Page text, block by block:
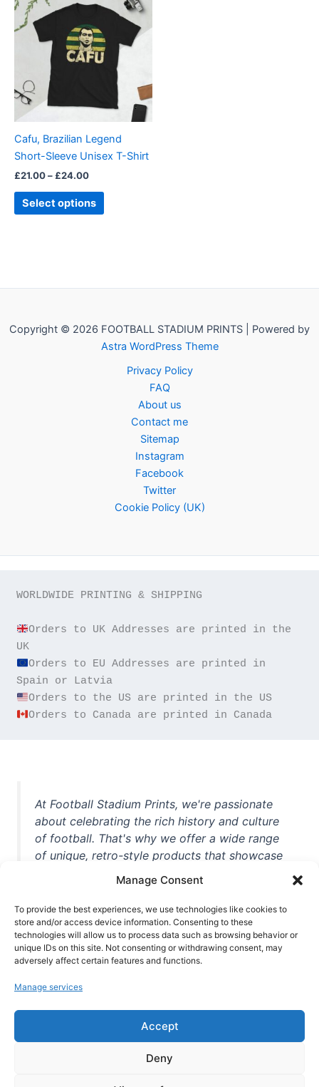
Manage Consent
To provide the best experiences, we use technologies like cookies to
store and/or access device information. Consenting to these
technologies will allow us to process data such as browsing behavior or
unique IDs on this site. Not consenting or withdrawing consent, may
adversely affect certain features and functions.
Manage services
Accept
Deny
Cafu, Brazilian Legend
Short-Sleeve Unisex T-Shirt
£21.00– £24.00
£21.00
through
£24.00
Select options
product
multiple
variants.
The
options
may
chosen
on
product
page
Copyright © 2026 FOOTBALL STADIUM PRINTS | Powered by
Astra WordPress Theme
Privacy Policy
FAQ
About us
Contact me
Sitemap
Instagram
Facebook
Twitter
Cookie Policy (UK)
WORLDWIDE PRINTING & SHIPPING
Orders to UK Addresses are printed in the
Orders to EU Addresses are printed in
Orders to Canada are printed in Canada
At Football Stadium Prints, we're passionate
about celebrating the rich history and culture
of football. That's why we offer a wide range
of unique, retro-style products that showcase
unforgettable moments from the beautiful
game. Whether you're a die-hard fan or a
casual observer, we're here to help you show
off your love for football in style. With high-
quality t-shirts, prints, mugs, and more
world, we're your one-stop-shop for vintage
football memorabilia. So why wait? Browse
our collection today and find the perfect
piece of footballing history to add to your